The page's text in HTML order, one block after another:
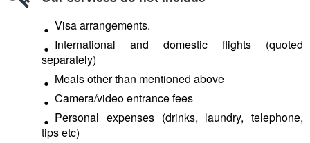
Visa arrangements.
International and domestic flights (quoted
separately)
Meals other than mentioned above
Camera/video entrance fees
Personal expenses (drinks, laundry, telephone,
tips etc)